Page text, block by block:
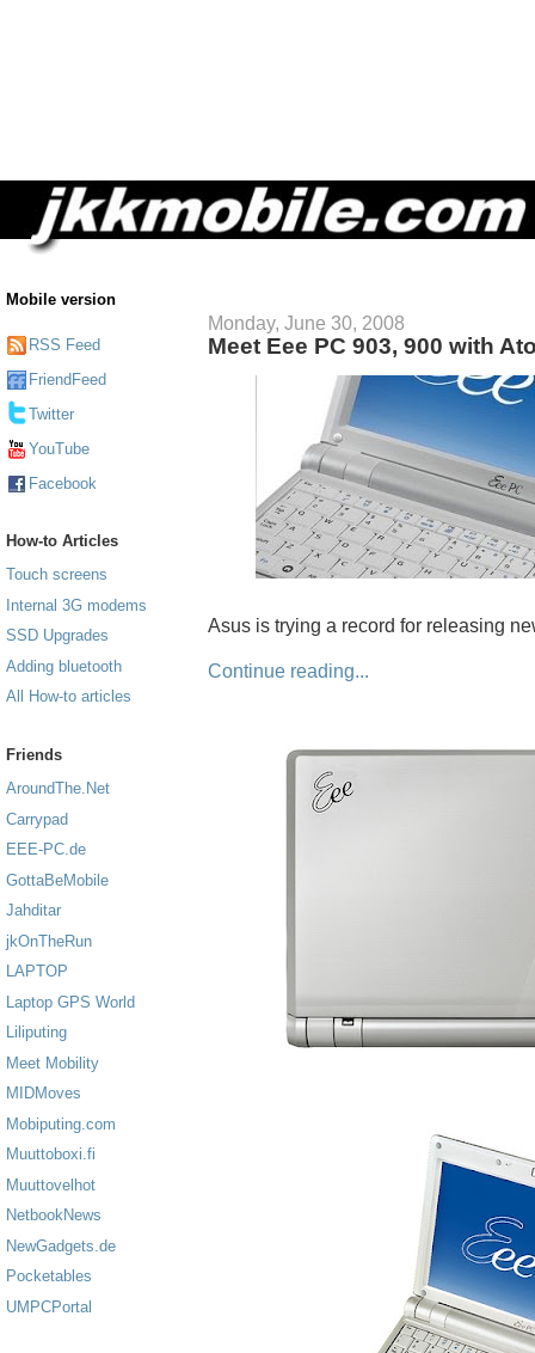
Mobile version
RSS Feed
FriendFeed
Twitter
YouTube
Facebook
How-to Articles
Touch screens
Internal 3G modems
SSD Upgrades
Adding bluetooth
All How-to articles
Friends
AroundThe.Net
Carrypad
EEE-PC.de
GottaBeMobile
Jahditar
jkOnTheRun
LAPTOP
Laptop GPS World
Liliputing
Meet Mobility
MIDMoves
Mobiputing.com
Muuttoboxi.fi
Muuttovelhot
NetbookNews
NewGadgets.de
Pocketables
UMPCPortal
Monday, June 30, 2008
Meet Eee PC 903, 900 with
Asus is trying a record for releasing
Continue reading...